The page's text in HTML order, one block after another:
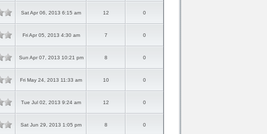
Sat Apr 06, 2013 6:15 am 12 0
Fri Apr 05, 2013 4:30 am 7 0
Sun Apr 07, 2013 10:21 pm 8 0
Fri May 24, 2013 11:33 am 10 0
Tue Jul 02, 2013 9:24 am 12 0
Sat Jun 29, 2013 1:05 pm 8 0